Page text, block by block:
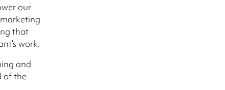
our
that
work.
and
of the